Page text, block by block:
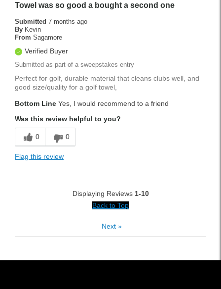
Towel was so good a bought a second one
Submitted 7 months ago
By Kevin
From Sagamore
Verified Buyer
Submitted as part of a sweepstakes entry
Perfect for golf, durable material that cleans clubs well, and
good size/quality for a golf towel,
Bottom Line Yes, I would recommend to a friend
Was this review helpful to you?
0 0
Flag this review
Displaying Reviews 1-10
Back to Top
Next »